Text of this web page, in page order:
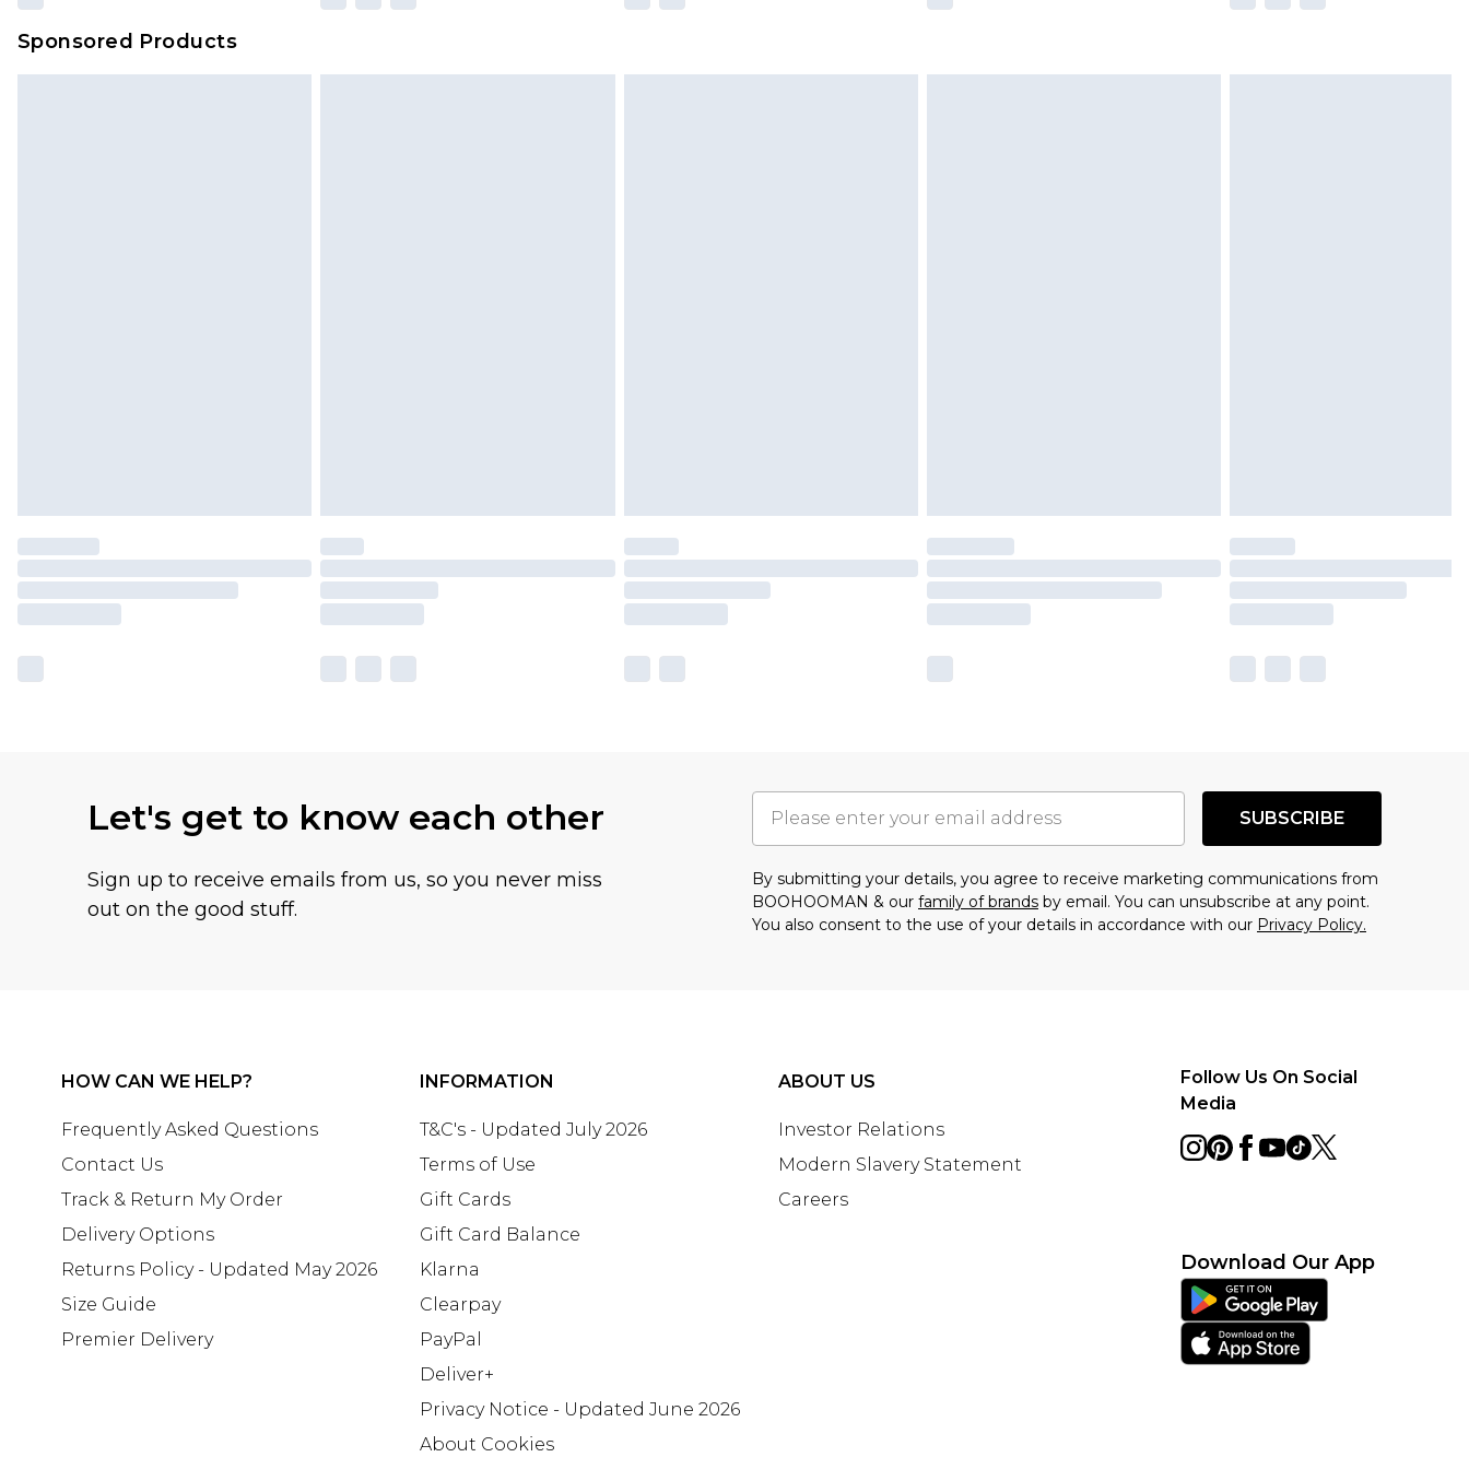
Sponsored Products
Let's get to know each other
Sign up to receive emails from us, so you never miss
out on the good stuff.
SUBSCRIBE
By submitting your details, you agree to receive marketing communications from
BOOHOOMAN & our family of brands by email. You can unsubscribe at any point.
You also consent to the use of your details in accordance with our Privacy Policy.
HOW CAN WE HELP?
Frequently Asked Questions
Contact Us
Track & Return My Order
Delivery Options
Returns Policy - Updated May 2026
Size Guide
Premier Delivery
INFORMATION
T&C's - Updated July 2026
Terms of Use
Gift Cards
Gift Card Balance
Klarna
Clearpay
PayPal
Deliver+
Privacy Notice - Updated June 2026
About Cookies
ABOUT US
Investor Relations
Modern Slavery Statement
Careers
Follow Us On Social
Media
Download Our App